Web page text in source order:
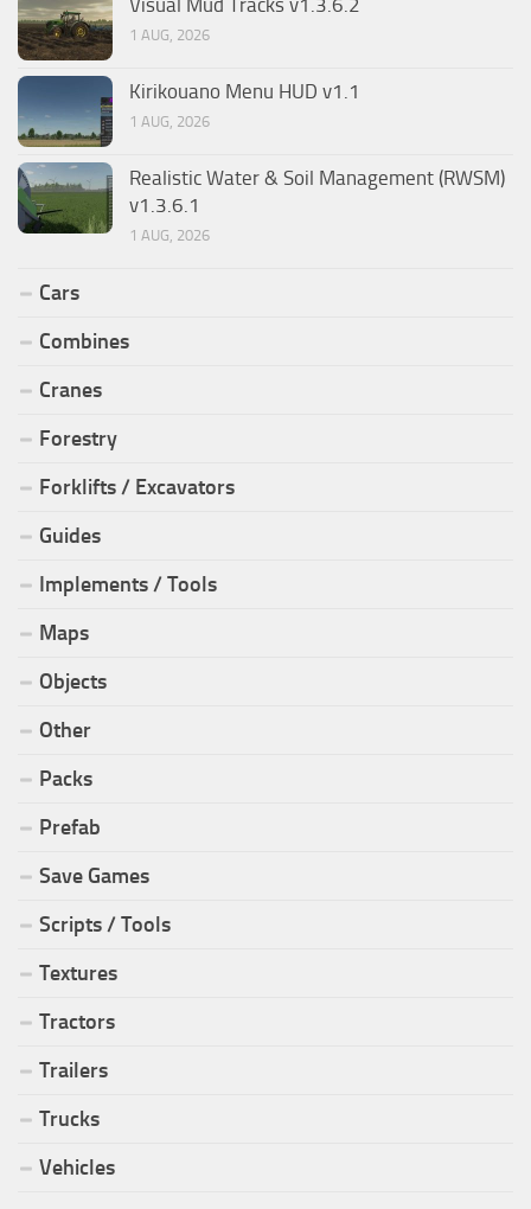
1 AUG, 2026
Kirikouano Menu HUD v1.1
1 AUG, 2026
Realistic Water & Soil Management (RWSM)
v1.3.6.1
1 AUG, 2026
Cars
Combines
Cranes
Forestry
Forklifts / Excavators
Guides
Implements / Tools
Maps
Objects
Other
Packs
Prefab
Save Games
Scripts / Tools
Textures
Tractors
Trailers
Trucks
Vehicles